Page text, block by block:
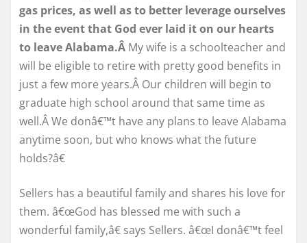
gas prices, as well as to better leverage ourselves
in the event that God ever laid it on our hearts
to leave Alabama.Â My wife is a schoolteacher and
will be eligible to retire with pretty good benefits in
just a few more years.Â Our children will begin to
graduate high school around that same time as
well.Â We donâ€™t have any plans to leave Alabama
anytime soon, but who knows what the future
holds?â€
Sellers has a beautiful family and shares his love for
them. â€œGod has blessed me with such a
wonderful family,â€ says Sellers. â€œI donâ€™t feel